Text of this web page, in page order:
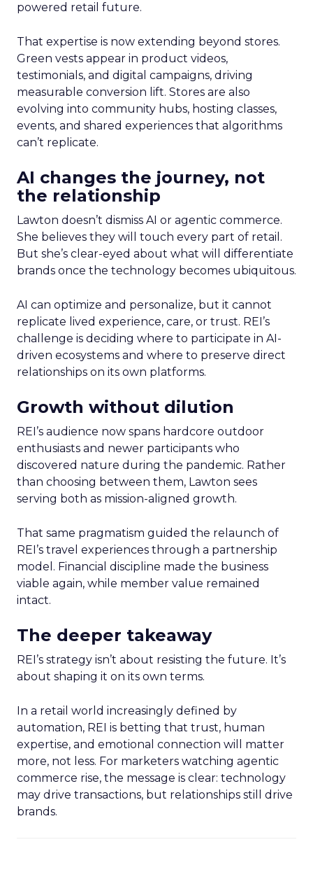
powered retail future.
That expertise is now extending beyond stores.
Green vests appear in product videos,
testimonials, and digital campaigns, driving
measurable conversion lift. Stores are also
evolving into community hubs, hosting classes,
events, and shared experiences that algorithms
can’t replicate.
AI changes the journey, not
the relationship
Lawton doesn’t dismiss AI or agentic commerce.
She believes they will touch every part of retail.
But she’s clear-eyed about what will differentiate
brands once the technology becomes ubiquitous.
AI can optimize and personalize, but it cannot
replicate lived experience, care, or trust. REI’s
challenge is deciding where to participate in AI-
driven ecosystems and where to preserve direct
relationships on its own platforms.
Growth without dilution
REI’s audience now spans hardcore outdoor
enthusiasts and newer participants who
discovered nature during the pandemic. Rather
than choosing between them, Lawton sees
serving both as mission-aligned growth.
That same pragmatism guided the relaunch of
REI’s travel experiences through a partnership
model. Financial discipline made the business
viable again, while member value remained
intact.
The deeper takeaway
REI’s strategy isn’t about resisting the future. It’s
about shaping it on its own terms.
In a retail world increasingly defined by
automation, REI is betting that trust, human
expertise, and emotional connection will matter
more, not less. For marketers watching agentic
commerce rise, the message is clear: technology
may drive transactions, but relationships still drive
brands.